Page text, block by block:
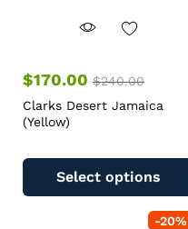
$170.00 $240.00
Clarks Desert Jamaica
(Yellow)
Select options
-20%